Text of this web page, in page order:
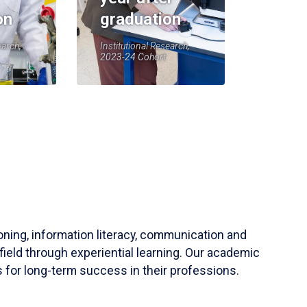
graduation
Institutional Research,
2023-24 Cohort
information literacy, communication and
through experiential learning. Our academic
for long-term success in their professions.